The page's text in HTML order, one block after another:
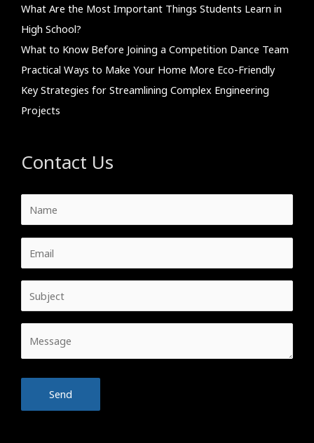
What Are the Most Important Things Students Learn in
High School?
What to Know Before Joining a Competition Dance Team
Practical Ways to Make Your Home More Eco-Friendly
Key Strategies for Streamlining Complex Engineering
Projects
Contact Us